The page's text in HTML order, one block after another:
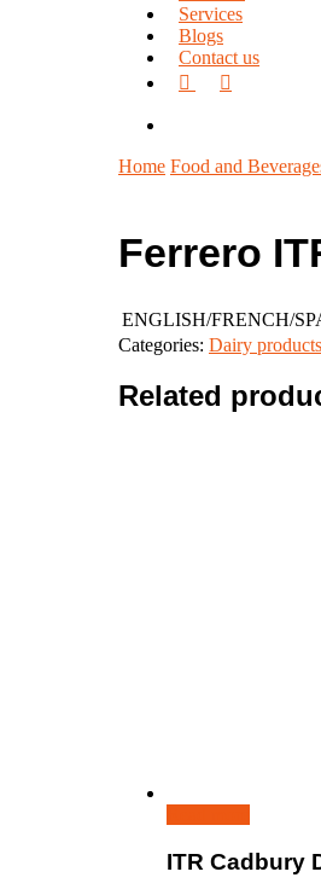
Services
Blogs
Contact us
facebooklinkedin
Home Food and
Ferrero
ENGLISH/FRENCH/
Categories: Dairy
Related
ITR Cadbury